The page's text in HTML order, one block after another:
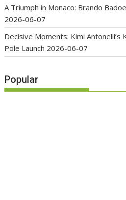
A Triumph in Monaco: Brando
2026-06-07
Decisive Moments: Kimi Antonelli’s
Pole Launch 2026-06-07
Popular